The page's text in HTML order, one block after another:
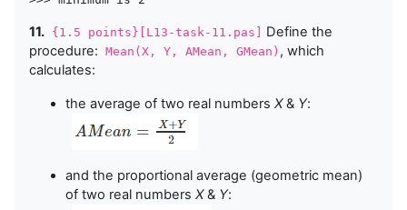
11. {1.5 points}[L13-task-11.pas] Define the
procedure: Mean(X, Y, AMean, GMean) , which
calculates:
the average of two real numbers X& Y:
and the proportional average (geometric mean)
of two real numbers X& Y: